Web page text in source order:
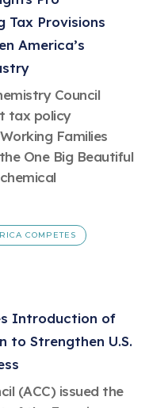
Tax Provisions
America’s
Council
tax policy
Families
One Big Beautiful
COMPETES
Introduction of
to Strengthen U.S.
(ACC) issued the